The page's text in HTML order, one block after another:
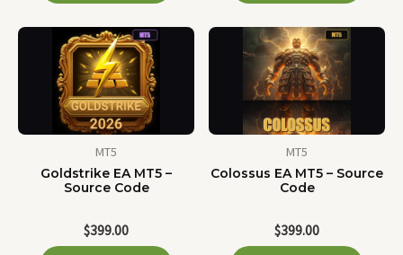
MT5
Goldstrike EA MT5 –
Source Code
$399.00
MT5
Colossus EA MT5 – Source
Code
$399.00